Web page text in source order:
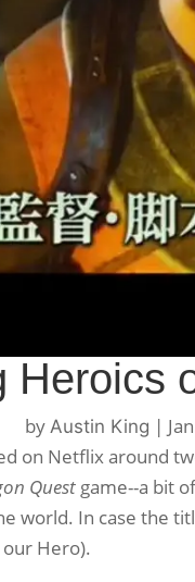
Heroics
by Austin King |
on Netflix around
Quest game--a bit
world. In case the
Hero).